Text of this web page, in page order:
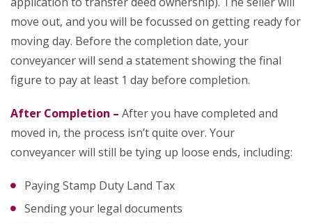
move out, and you will be focussed on getting ready for
moving day. Before the completion date, your
conveyancer will send a statement showing the final
figure to pay at least 1 day before completion.
After Completion – After you have completed and
moved in, the process isn’t quite over. Your
conveyancer will still be tying up loose ends, including:
Paying Stamp Duty Land Tax
Sending your legal documents